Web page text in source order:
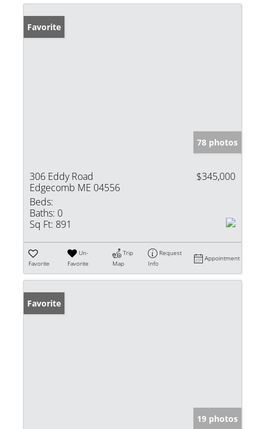
Favorite
78 photos
306 Eddy Road
Edgecomb ME 04556
$345,000
Beds:
Baths: 0
Sq Ft: 891
Favorite
Un-
Favorite
Trip
Map
Request
Info
Appointment
Favorite
19 photos